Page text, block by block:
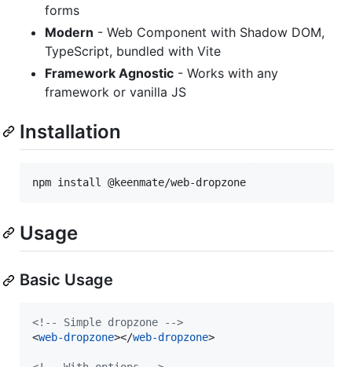
forms
Modern - Web Component with Shadow DOM,
TypeScript, bundled with Vite
Framework Agnostic - Works with any
framework or vanilla JS
Installation
npm install @keenmate/web-dropzone
Usage
Basic Usage
<!-- Simple dropzone -->
<web-dropzone></web-dropzone>